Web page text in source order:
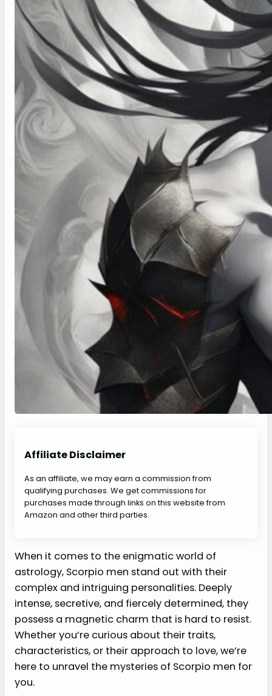
Affiliate Disclaimer
As an affiliate, we may earn a commission from
qualifying purchases. We get commissions for
purchases made through links on this website from
Amazon and other third parties.
When it comes to the enigmatic world of
astrology, Scorpio men stand out with their
complex and intriguing personalities. Deeply
intense, secretive, and fiercely determined, they
possess a magnetic charm that is hard to resist.
Whether you’re curious about their traits,
characteristics, or their approach to love, we’re
here to unravel the mysteries of Scorpio men for
you.